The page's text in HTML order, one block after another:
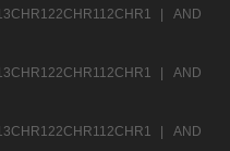
|
AND
|
AND
|
AND